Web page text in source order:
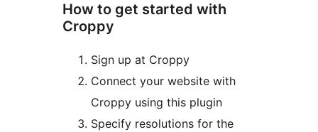
How to get started with
Croppy
Sign up at Croppy
Connect your website with
Croppy using this plugin
Specify resolutions for the